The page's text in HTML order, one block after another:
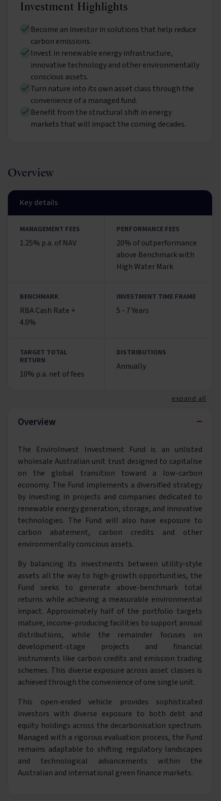
Investment Highlights
Become an investor in solutions that help reduce
carbon emissions.
Invest in renewable energy infrastructure,
innovative technology and other environmentally
conscious assets.
Turn nature into its own asset class through the
convenience of a managed fund.
Benefit from the structural shift in energy
markets that will impact the coming decades.
Overview
Key details
MANAGEMENT FEES
1.25% p.a. of NAV
PERFORMANCE FEES
20% of outperformance
above Benchmark with
High Water Mark
BENCHMARK
RBA Cash Rate +
4.0%
INVESTMENT TIME FRAME
5 - 7 Years
TARGET TOTAL
RETURN
10% p.a. net of fees
DISTRIBUTIONS
Annually
expand all
Overview −
The EnviroInvest Investment Fund is an unlisted
wholesale Australian unit trust designed to capitalise
on the global transition toward a low-carbon
economy. The Fund implements a diversified strategy
by investing in projects and companies dedicated to
renewable energy generation, storage, and innovative
technologies. The Fund will also have exposure to
carbon abatement, carbon credits and other
environmentally conscious assets.
By balancing its investments between utility-style
assets all the way to high-growth opportunities, the
Fund seeks to generate above-benchmark total
returns while achieving a measurable environmental
impact. Approximately half of the portfolio targets
mature, income-producing facilities to support annual
distributions, while the remainder focuses on
development-stage projects and financial
instruments like carbon credits and emission trading
schemes. This diverse exposure across asset classes is
achieved through the convenience of one single unit.
This open-ended vehicle provides sophisticated
investors with diverse exposure to both debt and
equity holdings across the decarbonisation spectrum.
Managed with a rigorous evaluation process, the Fund
remains adaptable to shifting regulatory landscapes
and technological advancements within the
Australian and international green finance markets.